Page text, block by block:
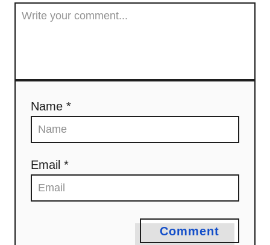
Name *
Email *
Comment